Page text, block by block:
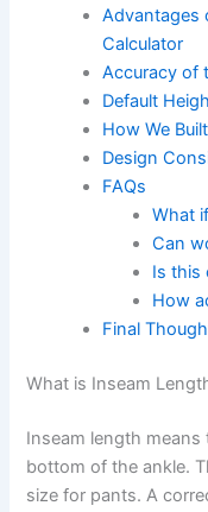
Advantages
Calculator
Accuracy of
Default
How We
Design
FAQs
What
Can
Is this
How
Final
What is Inseam
Inseam length
bottom of the ankle.
size for pants. A